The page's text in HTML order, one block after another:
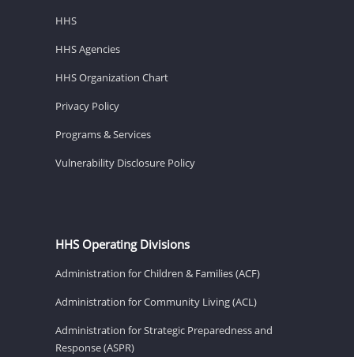
HHS
HHS Agencies
HHS Organization Chart
Privacy Policy
Programs & Services
Vulnerability Disclosure Policy
HHS Operating Divisions
Administration for Children & Families (ACF)
Administration for Community Living (ACL)
Administration for Strategic Preparedness and
Response (ASPR)